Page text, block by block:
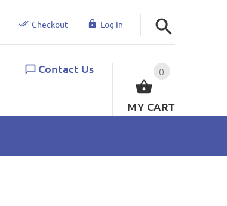
Checkout Log In
0
MY CART
Contact Us